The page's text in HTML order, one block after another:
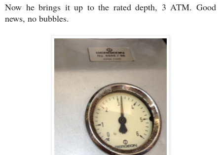
Now he brings it up to the rated depth, 3 ATM. Good
news, no bubbles.